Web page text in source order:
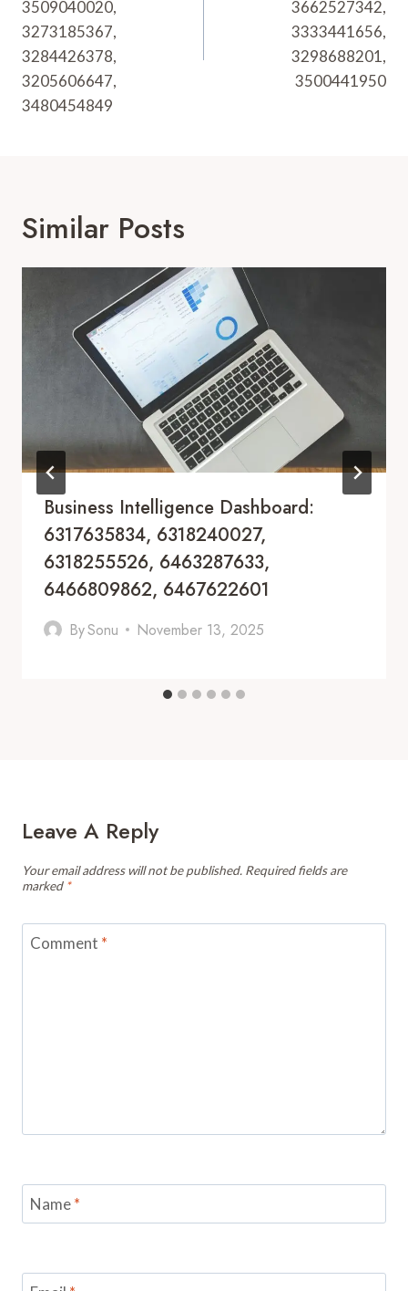
3509040020,
3273185367,
3284426378,
3205606647,
3480454849
3662527342,
3333441656,
3298688201,
3500441950
Similar Posts
Business Intelligence Dashboard:
6317635834, 6318240027,
6318255526, 6463287633,
6466809862, 6467622601
BySonu November 13, 2025
Leave A Reply
Your email address will not be published. Required fields are
marked *
Comment *
Name*